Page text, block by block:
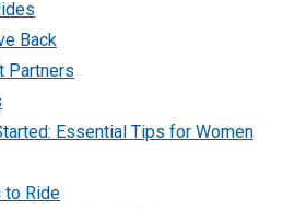
Back
Partners
Essential Tips for Women
to Ride